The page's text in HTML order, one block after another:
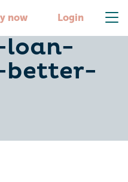
now Login
or-
loan-